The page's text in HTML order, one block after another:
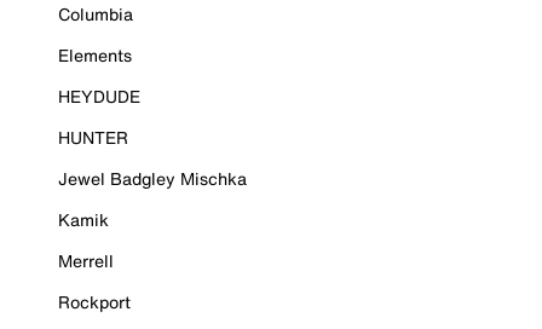
Columbia
Elements
HEYDUDE
HUNTER
Jewel Badgley Mischka
Kamik
Merrell
Rockport